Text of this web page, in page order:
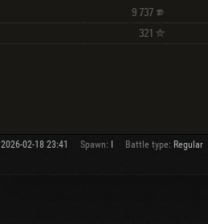
9 737
321
2026-02-18 23:41 Spawn: Battle type: Regular